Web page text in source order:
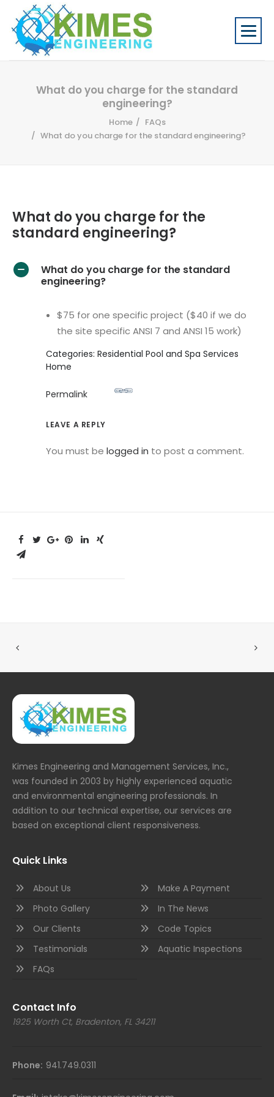
What do you charge for the standard
engineering?
Home
FAQs
What do you charge for the standard engineering?
What do you charge for the
standard engineering?
A
What do you charge for the standard
engineering?
$75 for one specific project ($40 if we do
the site specific ANSI 7 and ANSI 15 work)
Categories: Residential Pool and Spa Services
Home
Permalink
LEAVE A REPLY
You must be logged in to post a comment.
Kimes Engineering and Management Services, Inc.,
was founded in 2003 by highly experienced aquatic
and environmental engineering professionals. In
addition to our technical expertise, our services are
based on exceptional client responsiveness.
Quick Links
About Us
Photo Gallery
Our Clients
Testimonials
FAQs
Make A Payment
In The News
Code Topics
Aquatic Inspections
Contact Info
1925 Worth Ct, Bradenton, FL 34211
Phone: 941.749.0311